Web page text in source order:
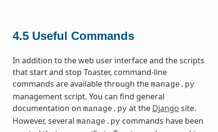
4.5 Useful Commands
In addition to the web user interface and the scripts
that start and stop Toaster, command-line
commands are available through the manage.py
management script. You can find general
documentation on manage.py at the Django site.
However, several manage.py commands have been